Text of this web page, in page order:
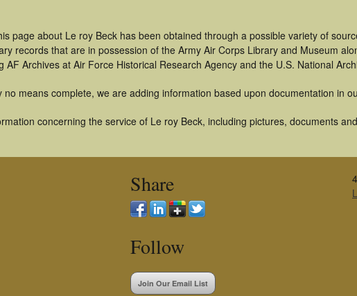
page about Le roy Beck has been obtained through a possible variety of
records that are in possession of the Army Air Corps Library and Museum
AF Archives at Air Force Historical Research Agency and the U.S. National
no means complete, we are adding information based upon documentation in
concerning the service of Le roy Beck, including pictures, documents
Share
Follow
Join Our Email List